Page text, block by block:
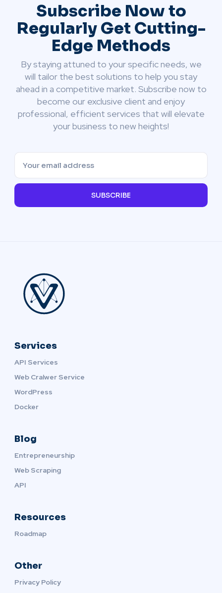
Subscribe Now to
Regularly Get Cutting-
Edge Methods
By staying attuned to your specific needs, we
will tailor the best solutions to help you stay
ahead in a competitive market. Subscribe now to
become our exclusive client and enjoy
professional, efficient services that will elevate
your business to new heights!
SUBSCRIBE
Services
API Services
Web Cralwer Service
WordPress
Docker
Blog
Entrepreneurship
Web Scraping
API
Resources
Roadmap
Other
Privacy Policy